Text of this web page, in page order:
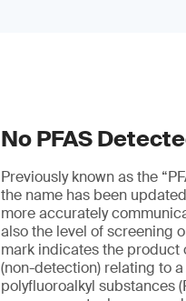
No PFAS
Previously known as the
the name has been
more accurately
also the level of screening
mark indicates the
(non-detection) relating to
polyfluoroalkyl substances